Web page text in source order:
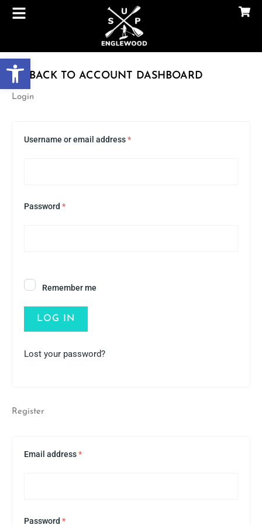
Skip
BACK TO ACCOUNT DASHBOARD
Login
Username or email address*
Password *
Remember me
LOG IN
Lost your password?
Register
Email address*
Password *
Open toolbar